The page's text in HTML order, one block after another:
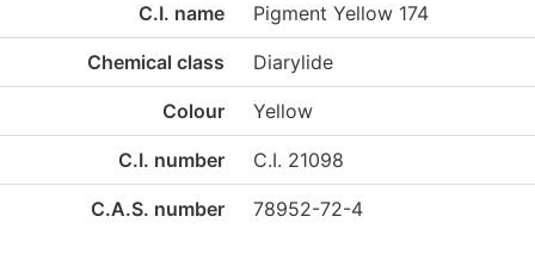
C.I. name Pigment Yellow 174
Chemical class Diarylide
Colour Yellow
C.I. number C.I. 21098
C.A.S. number 78952-72-4